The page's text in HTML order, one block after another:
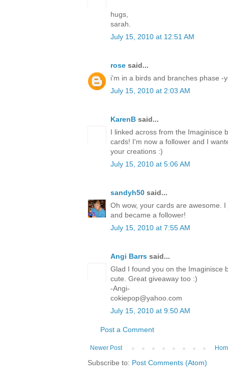
hugs,
sarah.
July 15, 2010 at 12:51 AM
rose said...
i'm in a birds and branches phase -
July 15, 2010 at 2:03 AM
KarenB said...
I linked across from the Imaginisce
cards! I'm now a follower and I
your creations :)
July 15, 2010 at 5:06 AM
sandyh50 said...
Oh wow, your cards are awesome.
and became a follower!
July 15, 2010 at 7:55 AM
Angi Barrs said...
Glad I found you on the Imaginisce
cute. Great giveaway too :)
-Angi-
cokiepop@yahoo.com
July 15, 2010 at 9:50 AM
Post a Comment
Newer Post
Subscribe to: Post Comments (Atom)